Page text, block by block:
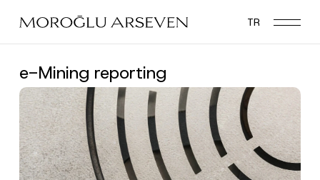
main
TR
e-Mining reporting